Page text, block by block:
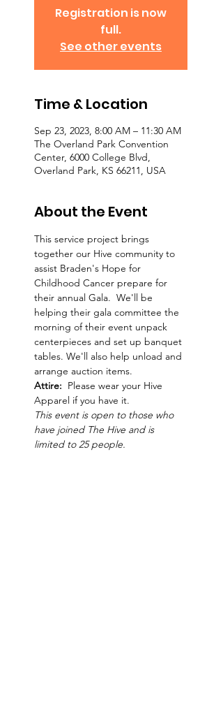
Registration is now
full.
See other events
Time & Location
Sep 23, 2023, 8:00 AM – 11:30 AM
The Overland Park Convention
Center, 6000 College Blvd,
Overland Park, KS 66211, USA
About the Event
This service project brings
together our Hive community to
assist Braden's Hope for
Childhood Cancer prepare for
their annual Gala.  We'll be
helping their gala committee the
morning of their event unpack
centerpieces and set up banquet
tables. We'll also help unload and
arrange auction items.
Attire: Please wear your Hive
Apparel if you have it.
This event is open to those who
have joined The Hive and is
limited to 25 people.